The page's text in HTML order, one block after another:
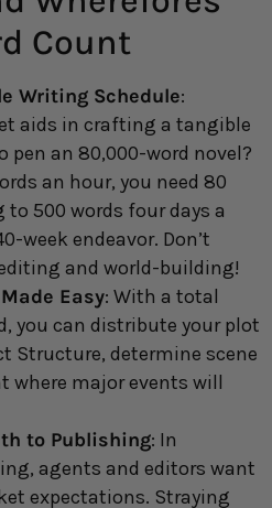
Count
Writing Schedule:
aids in crafting a tangible
pen an 80,000-word novel?
an hour, you need 80
500 words four days a
week endeavor. Don’t
and world-building!
Easy: With a total
you can distribute your plot
Structure, determine scene
where major events will
to Publishing: In
agents and editors want
expectations. Straying